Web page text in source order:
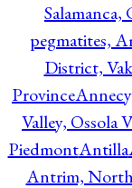
Salamanca,
pegmatites,
District,
Province
Valley, Ossola
PiedmontAntilla
Antrim,